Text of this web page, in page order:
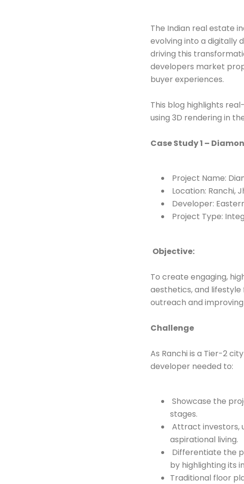
The Indian real estate
evolving into a digitally
driving this
developers market
buyer experiences.
This blog highlights
using 3D rendering in
Case Study 1 –
Project Name:
Location: Ranchi,
Developer:
Project Type:
Objective:
To create engaging,
aesthetics, and
outreach and
Challenge
As Ranchi is a Tier-2
developer needed to:
Showcase the
stages.
Attract investors,
aspirational living.
Differentiate the
by highlighting its
Traditional floor